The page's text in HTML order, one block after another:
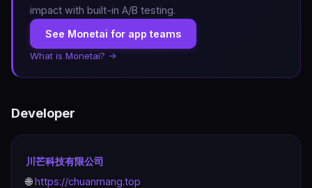
impact with built-in A/B testing.
See Monetai for app teams
What is Monetai? →
Developer
川芒科技有限公司
🌐https://chuanmang.top